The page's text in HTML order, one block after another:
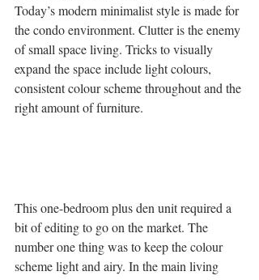
Today’s modern minimalist style is made for
the condo environment. Clutter is the enemy
of small space living. Tricks to visually
expand the space include light colours,
consistent colour scheme throughout and the
right amount of furniture.
This one-bedroom plus den unit required a
bit of editing to go on the market. The
number one thing was to keep the colour
scheme light and airy. In the main living